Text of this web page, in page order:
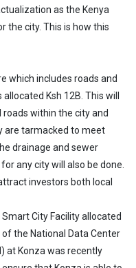
as the Kenya
the city. This is how this
which includes roads and
Ksh 12B. This will
within the city and
are tarmacked to meet
drainage and sewer
any city will also be done.
investors both local
City Facility allocated
the National Data Center
at Konza was recently